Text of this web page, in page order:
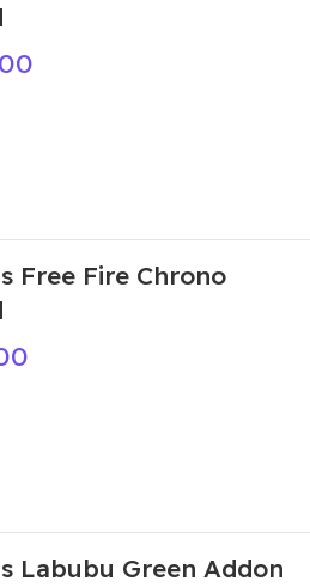
Free Fire Chrono
Labubu Green Addon